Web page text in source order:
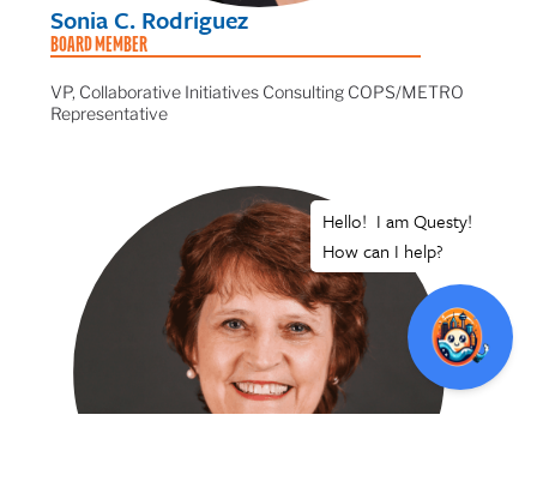
Sonia C. Rodriguez
BOARD MEMBER
VP, Collaborative Initiatives Consulting COPS/METRO
Representative